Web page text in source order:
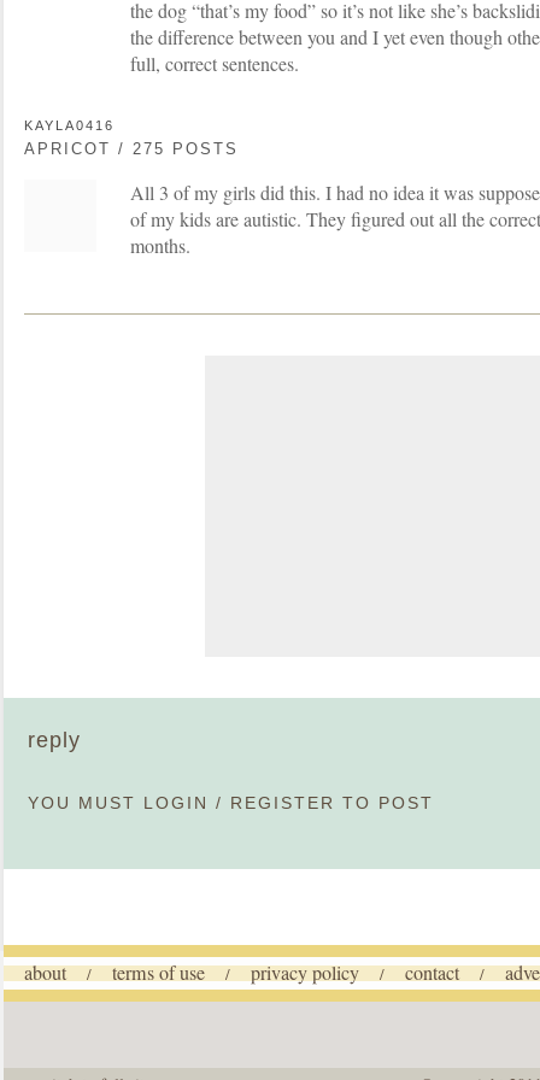
the dog “that’s my food” so it’s not like she’s
the difference between you and I yet even though
full, correct sentences.
KAYLA0416
APRICOT / 275 POSTS
All 3 of my girls did this. I had no idea it was
of my kids are autistic. They figured out all the
months.
reply
YOU MUST LOGIN / REGISTER TO POST
about / terms of use / privacy policy / contact /